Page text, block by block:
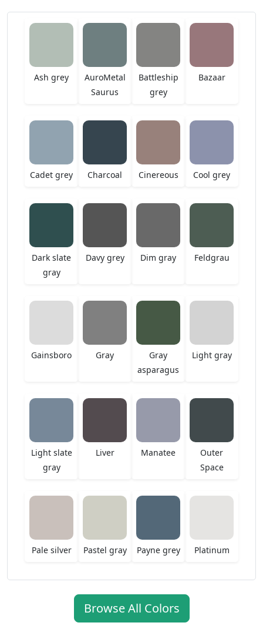
Ash grey
AuroMetal
Saurus
Battleship
grey
Bazaar
Cadet grey Charcoal Cinereous Cool grey
Dark slate
gray
Davy grey Dim gray Feldgrau
Gainsboro Gray
Gray
asparagus
Light gray
Light slate
gray
Liver Manatee
Outer
Space
Pale silver Pastel gray Payne grey Platinum
Browse All Colors